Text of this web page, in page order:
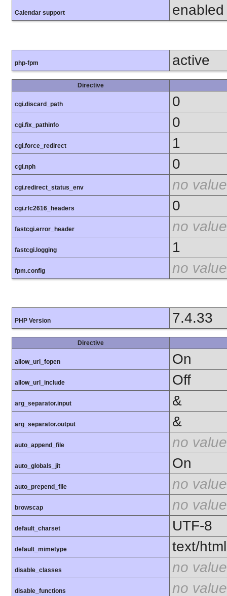
Calendar support enabled
php-fpm active
Directive
cgi.discard_path 0
cgi.fix_pathinfo 0
cgi.force_redirect 1
cgi.nph 0
cgi.redirect_status_env no value
cgi.rfc2616_headers 0
fastcgi.error_header no value
fastcgi.logging 1
fpm.config no value
PHP Version 7.4.33
Directive
allow_url_fopen On
allow_url_include Off
arg_separator.input &
arg_separator.output &
auto_append_file no value
auto_globals_jit On
auto_prepend_file no value
browscap no value
default_charset UTF-8
default_mimetype text/html
disable_classes no value
disable_functions no value